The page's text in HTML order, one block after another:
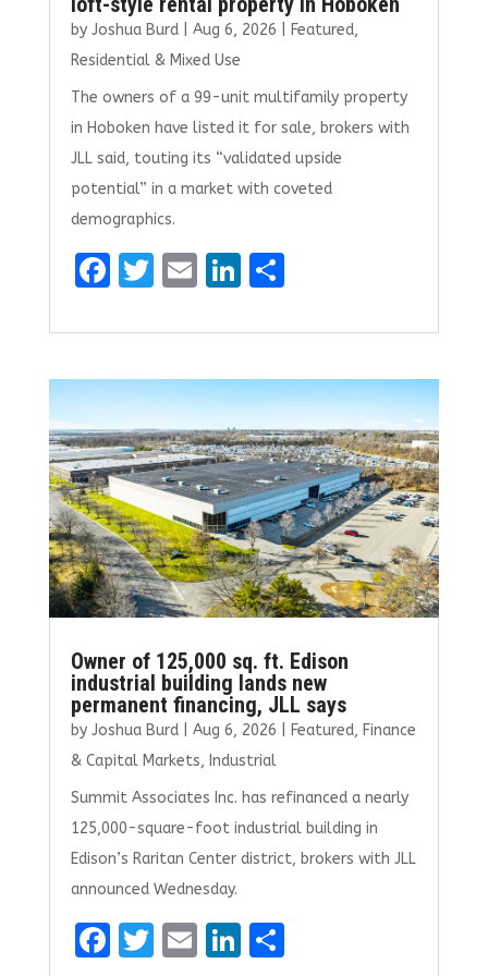
by Joshua Burd| Aug 6, 2026 Featured,
Residential & Mixed Use
The owners of a 99-unit multifamily property
in Hoboken have listed it for sale, brokers with
JLL said, touting its “validated upside
potential” in a market with coveted
demographics.
F
ce
b
o
o
k
T
it
te
r
E
ai
l
Li
k
e
dI
n
S
ar
e
Owner of 125,000 sq. ft. Edison
industrial building lands new
permanent financing, JLL says
by Joshua Burd| Aug 6, 2026 Featured, Finance
& Capital Markets, Industrial
Summit Associates Inc. has refinanced a nearly
125,000-square-foot industrial building in
Edison’s Raritan Center district, brokers with JLL
announced Wednesday.
F
T E Li S